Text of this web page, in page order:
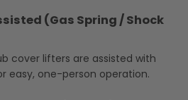
(Gas Spring / Shock
cover lifters are assisted with
easy, one-person operation.